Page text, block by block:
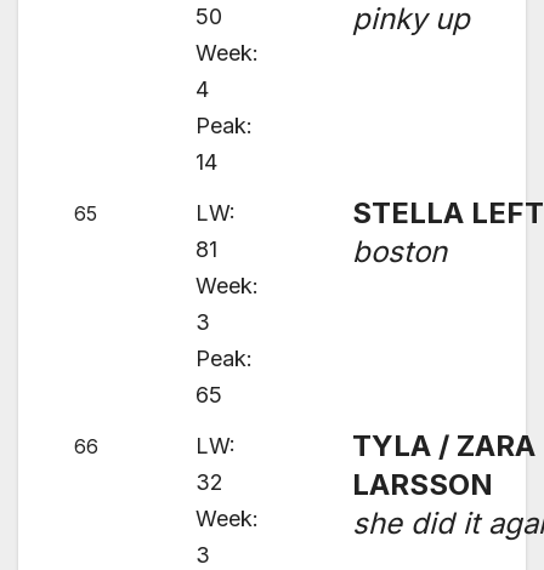
50
Week:
4
Peak:
14
pinky up
65
LW:
81
Week:
3
Peak:
65
STELLA
boston
66
LW:
32
Week:
3
TYLA / ZARA
LARSSON
she did it